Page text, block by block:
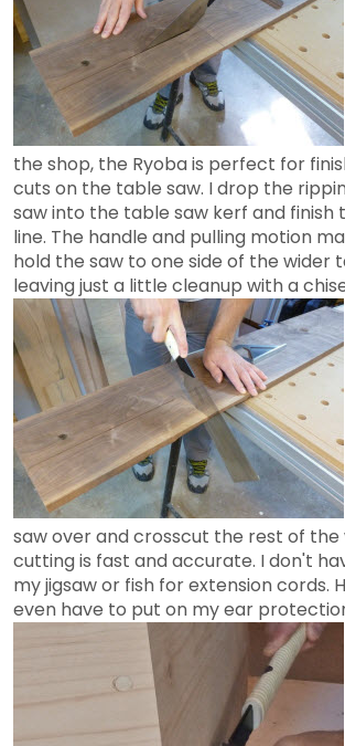
the shop, the Ryoba is perfect for
cuts on the table saw. I drop the
saw into the table saw kerf and finish
line. The handle and pulling motion
hold the saw to one side of the wider
leaving just a little cleanup with a
saw over and crosscut the rest of the
cutting is fast and accurate. I don't
my jigsaw or fish for extension cords.
even have to put on my ear